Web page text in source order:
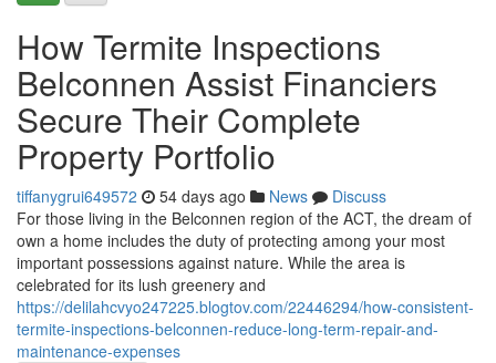
How Termite Inspections
Belconnen Assist Financiers
Secure Their Complete
Property Portfolio
tiffanygrui649572 54 days ago News
Discuss
For those living in the Belconnen region of the ACT, the dream of
own a home includes the duty of protecting among your most
important possessions against nature. While the area is
celebrated for its lush greenery and
https://delilahcvyo247225.blogtov.com/22446294/how-consistent-
termite-inspections-belconnen-reduce-long-term-repair-and-
maintenance-expenses